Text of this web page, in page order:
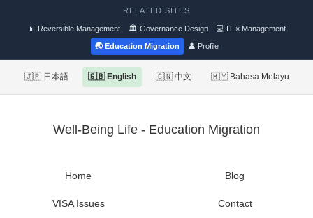
RELATED SITES
📊 Reversible Management 🏛 Governance Design 💻 IT × Management
🌏 Education Migration 👤 Profile
🇯🇵 日本語 🇬🇧 English 🇨🇳 中文 🇲🇾 Bahasa Melayu
Well-Being Life - Education Migration
Home Blog
VISA Issues Contact